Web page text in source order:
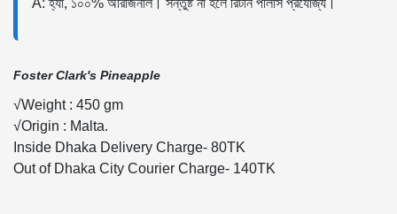
A: হ্যাঁ, ১০০% অরিজিনাল। সন্তুষ্ট না হলে রিটার্ন পলিসি প্রযোজ্য।
Foster Clark's Pineapple
√Weight : 450 gm
√Origin : Malta.
Inside Dhaka Delivery Charge- 80TK
Out of Dhaka City Courier Charge- 140TK